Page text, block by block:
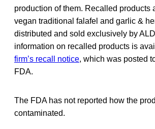
production of them. Recalled products
vegan traditional falafel and garlic &
distributed and sold exclusively by
information on recalled products is
firm’s recall notice, which was posted
FDA.
The FDA has not reported how the
contaminated.